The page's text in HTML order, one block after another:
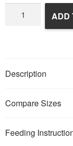
Frozen
ADD
Description
Compare Sizes
Feeding